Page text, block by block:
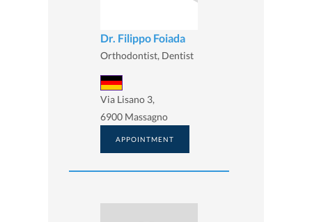
Dr. Filippo Foiada
Orthodontist, Dentist
Via Lisano 3,
6900 Massagno
APPOINTMENT